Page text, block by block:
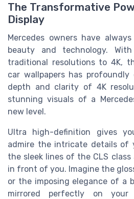
The Transformative
Display
Mercedes owners have
beauty and technology.
traditional resolutions to 4K,
car wallpapers has
depth and clarity of 4K
stunning visuals of a
new level.
Ultra high-definition gives
admire the intricate details of
the sleek lines of the CLS
in front of you. Imagine the
or the imposing elegance of a
mirrored perfectly on your